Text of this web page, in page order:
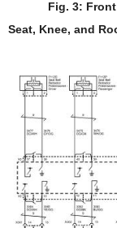
Fig. 3:
Seat, Knee, and